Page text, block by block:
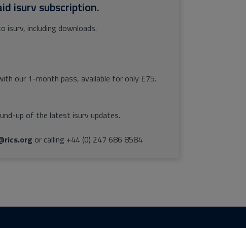
isurv subscription.
isurv, including downloads.
our 1-month pass, available for only £75.
up of the latest isurv updates.
or calling +44 (0) 247 686 8584